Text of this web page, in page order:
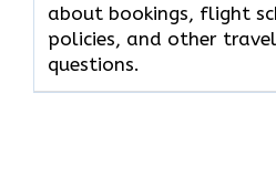
about bookings, flight
policies, and other
questions.